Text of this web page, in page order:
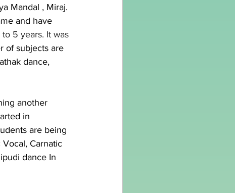
Mandal , Miraj.
and have
5 years. It was
of subjects are
dance,
another
in
are being
Carnatic
dance In